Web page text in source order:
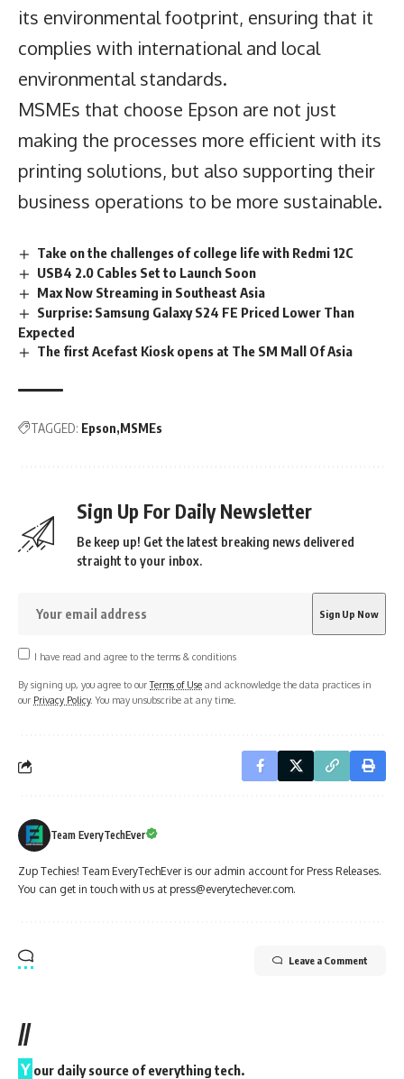
its environmental footprint, ensuring that it
complies with international and local
environmental standards.
MSMEs that choose Epson are not just
making the processes more efficient with its
printing solutions, but also supporting their
business operations to be more sustainable.
Take on the challenges of college life with Redmi 12C
USB4 2.0 Cables Set to Launch Soon
Max Now Streaming in Southeast Asia
Surprise: Samsung Galaxy S24 FE Priced Lower Than
Expected
The first Acefast Kiosk opens at The SM Mall Of Asia
TAGGED: Epson MSMEs
Sign Up For Daily Newsletter
Be keep up! Get the latest breaking news delivered
straight to your inbox.
I have read and agree to the terms & conditions
By signing up, you agree to ourTerms of Use and acknowledge the data practices in
our Privacy Policy. You may unsubscribe at any time.
Team EveryTechEver
Zup Techies! Team EveryTechEver is our admin account for Press Releases.
You can get in touch with us at press@everytechever.com.
Leave a Comment
//
Y our daily source of everything tech.